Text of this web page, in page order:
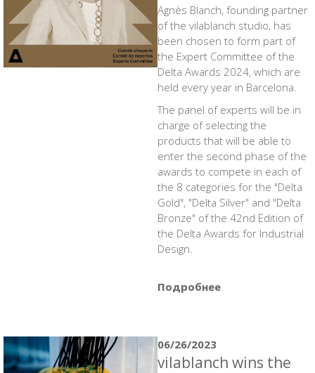
Agnès Blanch, founding partner
of the vilablanch studio, has
been chosen to form part of
the Expert Committee of the
Delta Awards 2024, which are
held every year in Barcelona.
The panel of experts will be in
charge of selecting the
products that will be able to
enter the second phase of the
awards to compete in each of
the 8 categories for the "Delta
Gold", "Delta Silver" and "Delta
Bronze" of the 42nd Edition of
the Delta Awards for Industrial
Design.
Подробнее
06/26/2023
vilablanch wins the